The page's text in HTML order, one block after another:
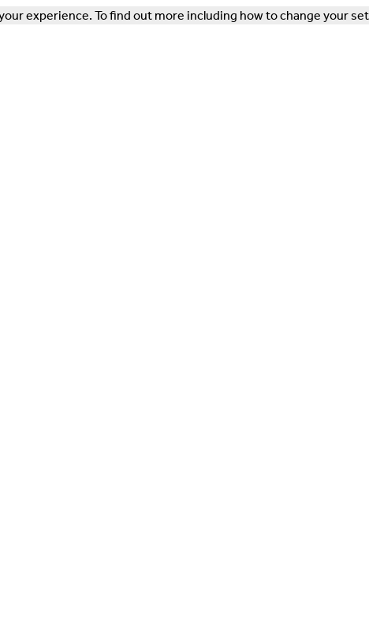
experience. To find out more including how to change your